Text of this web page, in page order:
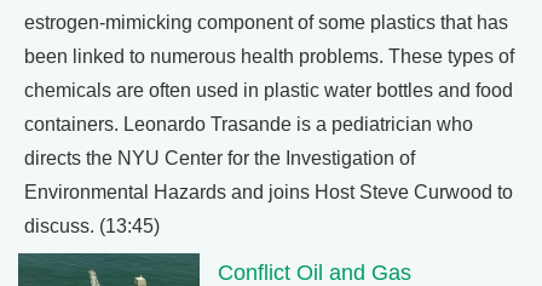
estrogen-mimicking component of some plastics that has
been linked to numerous health problems. These types of
chemicals are often used in plastic water bottles and food
containers. Leonardo Trasande is a pediatrician who
directs the NYU Center for the Investigation of
Environmental Hazards and joins Host Steve Curwood to
discuss. (13:45)
Conflict Oil and Gas